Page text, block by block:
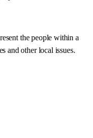
the people within a
and other local issues.